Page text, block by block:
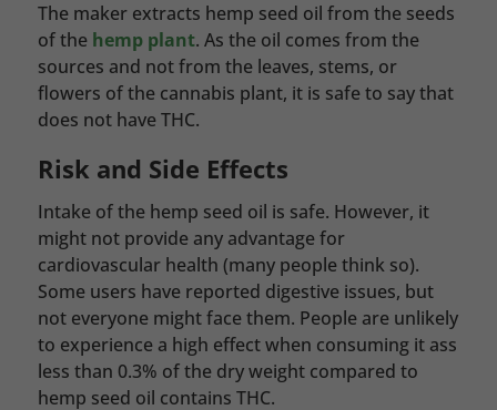
The maker extracts hemp seed oil from the seeds
of the hemp plant. As the oil comes from the
sources and not from the leaves, stems, or
flowers of the cannabis plant, it is safe to say that
does not have THC.
Risk and Side Effects
Intake of the hemp seed oil is safe. However, it
might not provide any advantage for
cardiovascular health (many people think so).
Some users have reported digestive issues, but
not everyone might face them. People are unlikely
to experience a high effect when consuming it ass
less than 0.3% of the dry weight compared to
hemp seed oil contains THC.